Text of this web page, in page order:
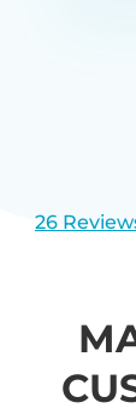
26